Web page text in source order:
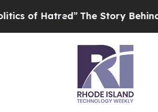
Hatred”The Story Behind